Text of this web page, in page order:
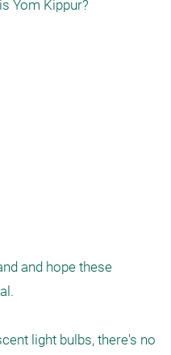
Yom Kippur?
and hope these
light bulbs, there's no